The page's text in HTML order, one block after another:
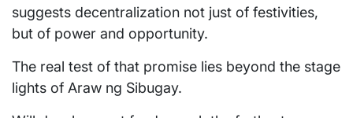
suggests decentralization not just of festivities,
but of power and opportunity.
The real test of that promise lies beyond the stage
lights of Araw ng Sibugay.